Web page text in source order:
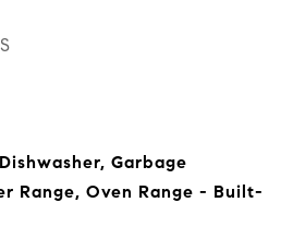
Garbage
Range, Oven Range - Built-